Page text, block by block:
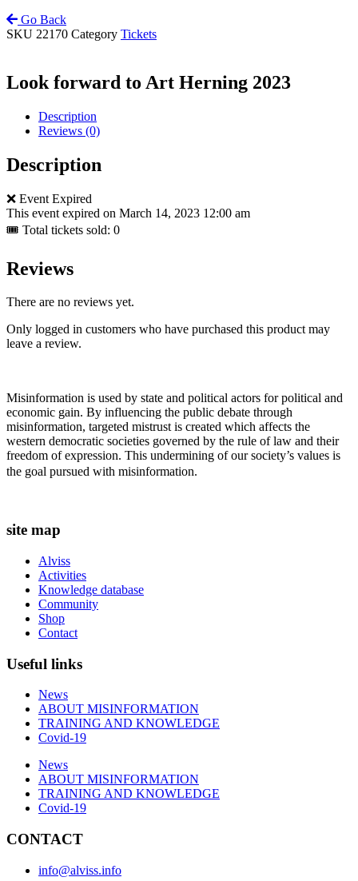
Go Back
SKU 22170 Category Tickets
Look forward to Art Herning 2023
Description
Reviews (0)
Description
❌ Event Expired
This event expired on March 14, 2023 12:00 am
🎟 Total tickets sold: 0
Reviews
There are no reviews yet.
Only logged in customers who have purchased this product may
leave a review.
Misinformation is used by state and political actors for political and
economic gain. By influencing the public debate through
misinformation, targeted mistrust is created which affects the
western democratic societies governed by the rule of law and their
freedom of expression. This undermining of our society’s values ​​is
the goal pursued with misinformation.
site map
Alviss
Activities
Knowledge database
Community
Shop
Contact
Useful links
News
ABOUT MISINFORMATION
TRAINING AND KNOWLEDGE
Covid-19
News
ABOUT MISINFORMATION
TRAINING AND KNOWLEDGE
Covid-19
CONTACT
info@alviss.info